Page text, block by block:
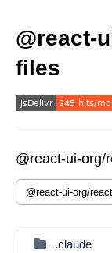
@react-
files
@react-ui-org/
.claude